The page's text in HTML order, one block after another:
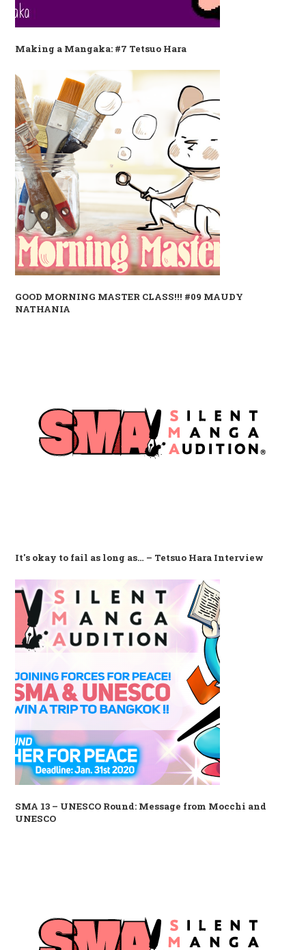
Making a Mangaka: #7 Tetsuo Hara
GOOD MORNING MASTER CLASS!!! #09 MAUDY
NATHANIA
It's okay to fail as long as… – Tetsuo Hara Interview
SMA 13 – UNESCO Round: Message from Mocchi and
UNESCO